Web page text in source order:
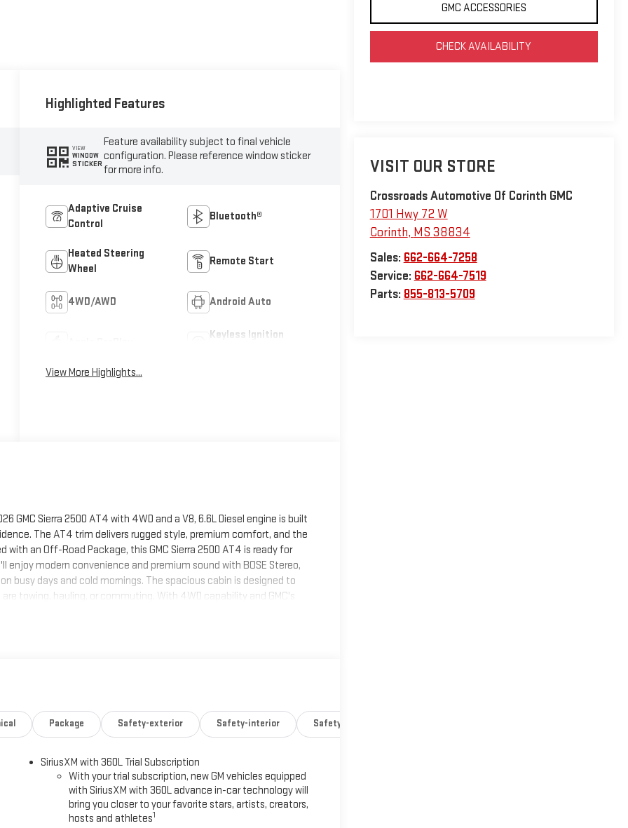
GMC ACCESSORIES
CHECK AVAILABILITY
VISIT OUR STORE
Crossroads Automotive Of Corinth GMC
1701 Hwy 72 W
Corinth, MS 38834
Sales: 662-664-7258
Service: 662-664-7519
Parts: 855-813-5709
Highlighted Features
VIEW
WINDOW
STICKER
Feature availability subject to final vehicle
configuration. Please reference window sticker
for more info.
Adaptive Cruise
Control
Bluetooth®
Heated Steering
Wheel
Remote Start
4WD/AWD Android Auto
Keyless Ignition
View More Highlights...
GMC Sierra 2500 AT4 with 4WD and a V8, 6.6L Diesel engine is built
The AT4 trim delivers rugged style, premium comfort, and the
an Off-Road Package, this GMC Sierra 2500 AT4 is ready for
modern convenience and premium sound with BOSE Stereo,
busy days and cold mornings. The spacious cabin is designed to
towing, hauling, or commuting. With 4WD capability and GMC's
readiness, and premium features, this 2026 GMC Sierra 2500
within easy reach. Keep your hands warm all winter with a heated
are a must for buyers looking for comfort, durability, and style. The
the GMC Sierra from inside with remote start. This 2026 GMC Sierra
smartphone integration for this GMC Sierra - stay connected
helps keep you in your lane.
Package Safety-exterior Safety-interior Safety-mechanical
SiriusXM with 360L Trial Subscription
With your trial subscription, new GM vehicles equipped
with SiriusXM with 360L advance in-car technology will
bring you closer to your favorite stars, artists, creators,
hosts and athletes1